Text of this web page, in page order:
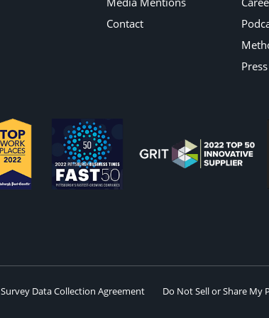
Contact
Survey Data Collection Agreement Do Not Sell or Share My